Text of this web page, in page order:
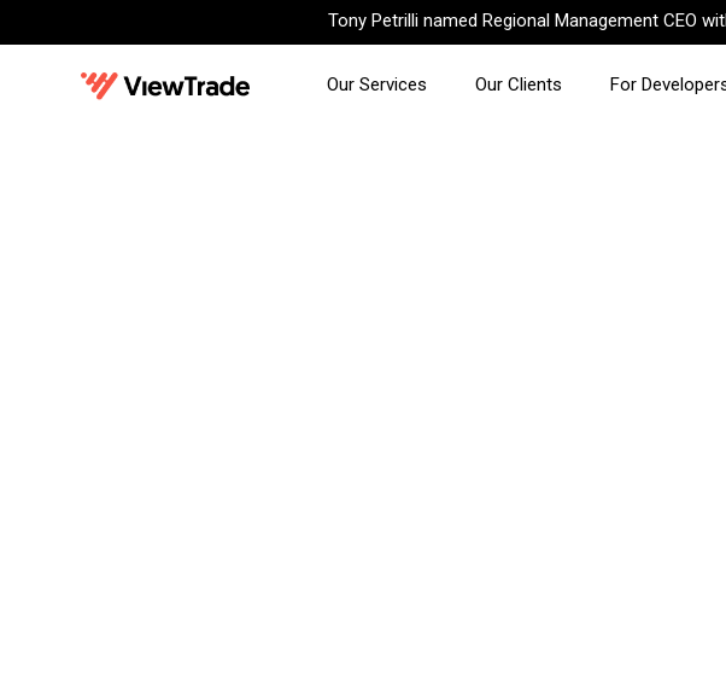
Tony Petrilli named Regional Management CEO
Our Services Our Clients For